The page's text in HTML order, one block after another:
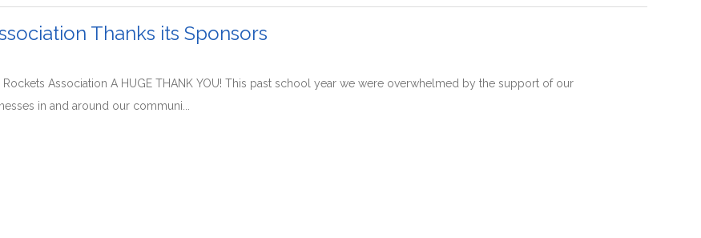
Thanks its Sponsors
Association A HUGE THANK YOU! This past school year we were overwhelmed by the support of our
in and around our communi...